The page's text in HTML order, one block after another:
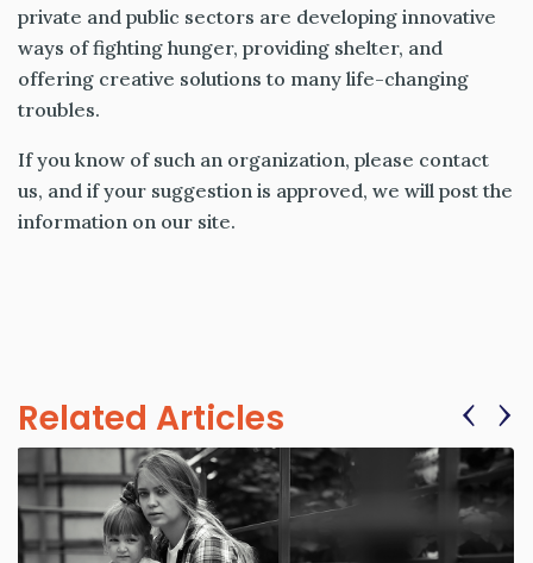
private and public sectors are developing innovative
ways of fighting hunger, providing shelter, and
offering creative solutions to many life-changing
troubles.
If you know of such an organization, please contact
us, and if your suggestion is approved, we will post the
information on our site.
Related Articles ‹ ›